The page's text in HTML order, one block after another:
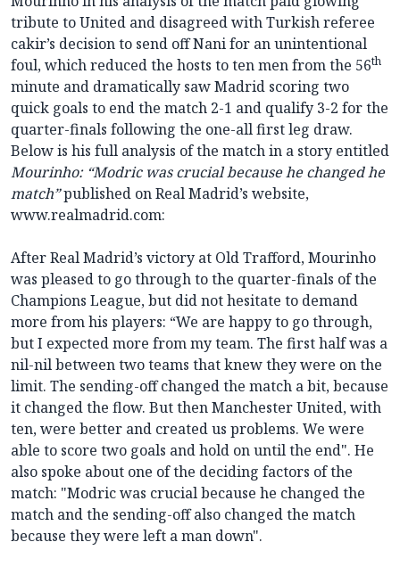
tribute to United and disagreed with Turkish referee
cakir’s decision to send off Nani for an unintentional
foul, which reduced the hosts to ten men from the 56th
minute and dramatically saw Madrid scoring two
quick goals to end the match 2-1 and qualify 3-2 for the
quarter-finals following the one-all first leg draw.
Below is his full analysis of the match in a story entitled
Mourinho: “Modric was crucial because he changed he
match”published on Real Madrid’s website,
www.realmadrid.com:
After Real Madrid’s victory at Old Trafford, Mourinho
was pleased to go through to the quarter-finals of the
Champions League, but did not hesitate to demand
more from his players: “We are happy to go through,
but I expected more from my team. The first half was a
nil-nil between two teams that knew they were on the
limit. The sending-off changed the match a bit, because
it changed the flow. But then Manchester United, with
ten, were better and created us problems. We were
able to score two goals and hold on until the end". He
also spoke about one of the deciding factors of the
match: "Modric was crucial because he changed the
match and the sending-off also changed the match
because they were left a man down".